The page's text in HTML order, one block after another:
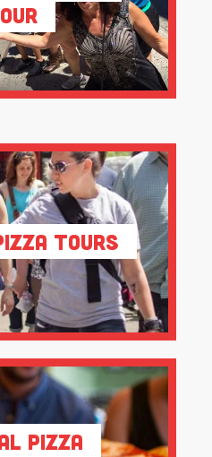
Tours
Pizza